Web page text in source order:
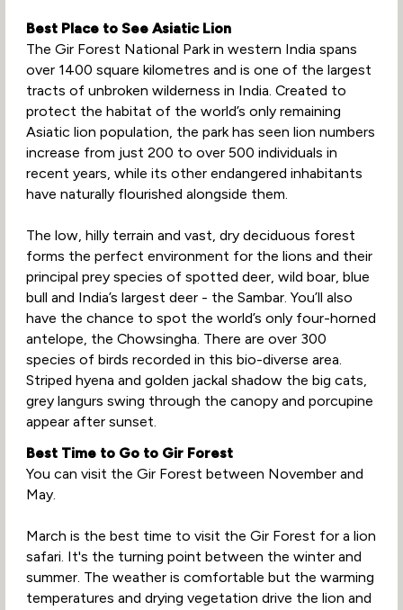
Best Place to See Asiatic Lion
The Gir Forest National Park in western India spans
over 1400 square kilometres and is one of the largest
tracts of unbroken wilderness in India. Created to
protect the habitat of the world’s only remaining
Asiatic lion population, the park has seen lion numbers
increase from just 200 to over 500 individuals in
recent years, while its other endangered inhabitants
have naturally flourished alongside them.
The low, hilly terrain and vast, dry deciduous forest
forms the perfect environment for the lions and their
principal prey species of spotted deer, wild boar, blue
bull and India’s largest deer - the Sambar. You’ll also
have the chance to spot the world’s only four-horned
antelope, the Chowsingha. There are over 300
species of birds recorded in this bio-diverse area.
Striped hyena and golden jackal shadow the big cats,
grey langurs swing through the canopy and porcupine
appear after sunset.
Best Time to Go to Gir Forest
You can visit the Gir Forest between November and
May.
March is the best time to visit the Gir Forest for a lion
safari. It's the turning point between the winter and
summer. The weather is comfortable but the warming
temperatures and drying vegetation drive the lion and